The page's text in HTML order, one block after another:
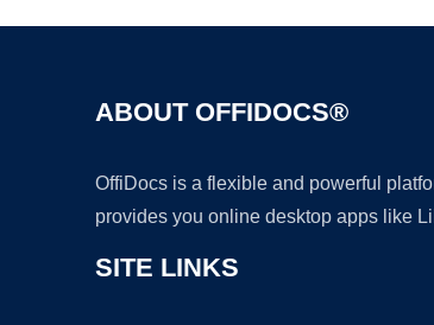
ABOUT OFFIDOCS®
OffiDocs is a flexible and powerful
provides you online desktop apps like
SITE LINKS